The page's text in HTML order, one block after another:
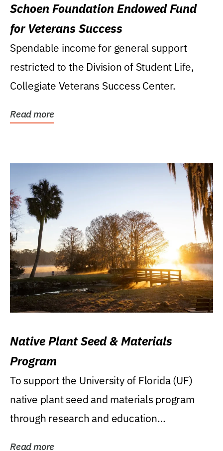
Schoen Foundation Endowed Fund
for Veterans Success
Spendable income for general support
restricted to the Division of Student Life,
Collegiate Veterans Success Center.
Read more
Native Plant Seed & Materials
Program
To support the University of Florida (UF)
native plant seed and materials program
through research and education
Read more